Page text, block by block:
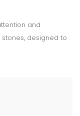
and
designed to